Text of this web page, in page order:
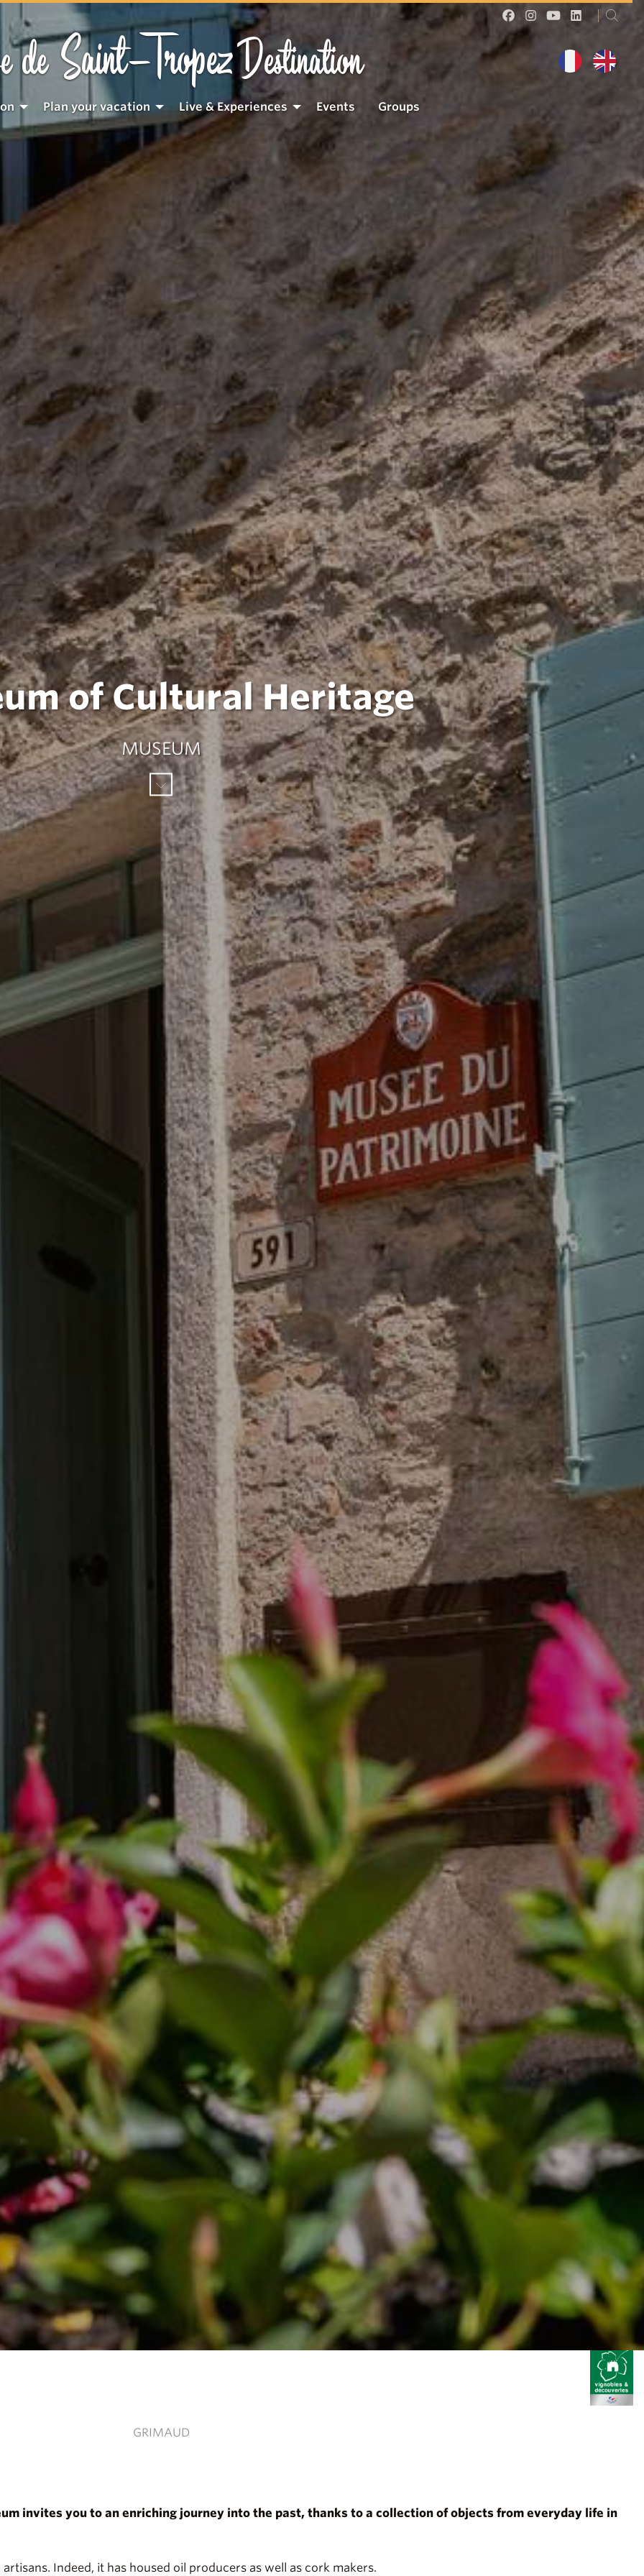
de Saint-TropezDestination
Plan your vacation Live & Experiences Events Groups
of Cultural Heritage
MUSEUM
GRIMAUD
invites you to an enriching journey into the past, thanks to a collection of objects from everyday life in
Indeed, it has housed oil producers as well as cork makers.